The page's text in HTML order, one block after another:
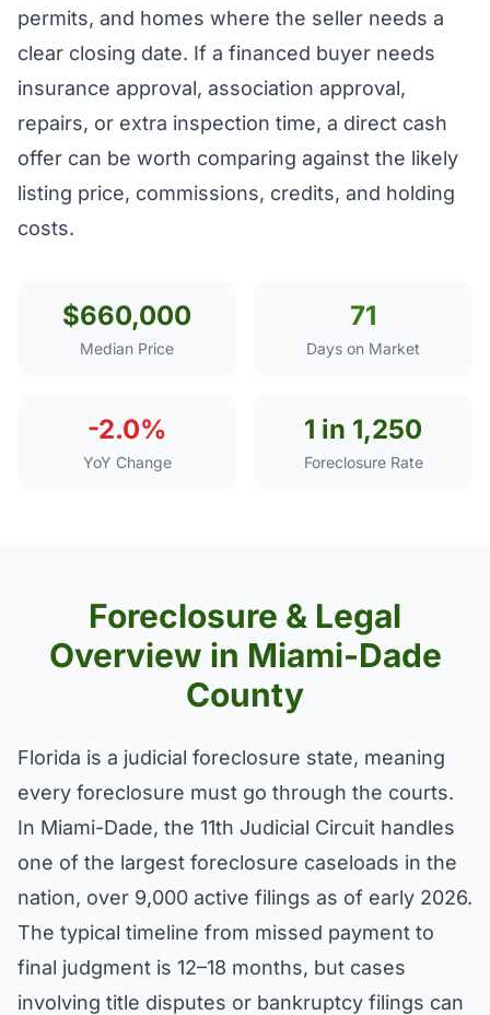
permits, and homes where the seller needs a
clear closing date. If a financed buyer needs
insurance approval, association approval,
repairs, or extra inspection time, a direct cash
offer can be worth comparing against the likely
listing price, commissions, credits, and holding
costs.
$660,000
Median Price
71
Days on Market
-2.0%
YoY Change
1 in 1,250
Foreclosure Rate
Foreclosure & Legal
Overview in Miami-Dade
County
Florida is a judicial foreclosure state, meaning
every foreclosure must go through the courts.
In Miami-Dade, the 11th Judicial Circuit handles
one of the largest foreclosure caseloads in the
nation, over 9,000 active filings as of early 2026.
The typical timeline from missed payment to
final judgment is 12–18 months, but cases
involving title disputes or bankruptcy filings can